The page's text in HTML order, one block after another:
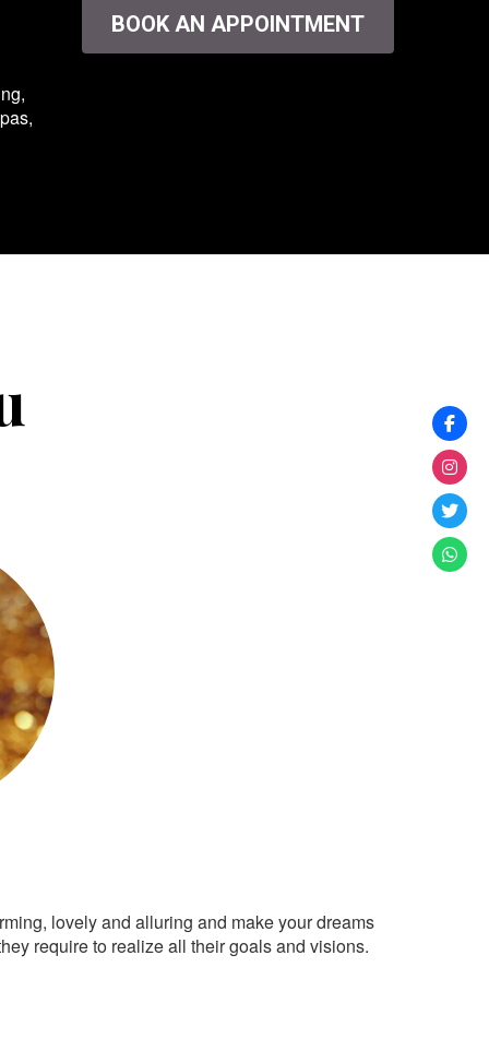
BOOK AN APPOINTMENT
lovely and alluring and make your dreams
require to realize all their goals and visions.